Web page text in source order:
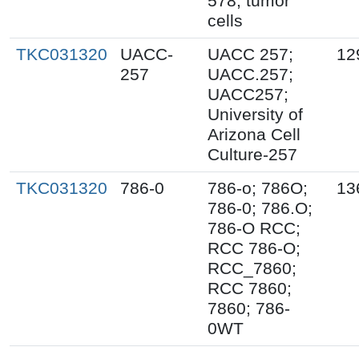
cells
TKC031320
UACC-
257
UACC 257;
UACC.257;
UACC257;
University of
Arizona Cell
Culture-257
TKC031320 786-0
786-o; 786O;
786-0; 786.O;
786-O RCC;
RCC 786-O;
RCC_7860;
RCC 7860;
7860; 786-
0WT